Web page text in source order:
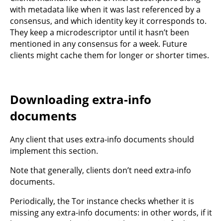
with metadata like when it was last referenced by a
consensus, and which identity key it corresponds to.
They keep a microdescriptor until it hasn’t been
mentioned in any consensus for a week. Future
clients might cache them for longer or shorter times.
Downloading extra-info
documents
Any client that uses extra-info documents should
implement this section.
Note that generally, clients don’t need extra-info
documents.
Periodically, the Tor instance checks whether it is
missing any extra-info documents: in other words, if it